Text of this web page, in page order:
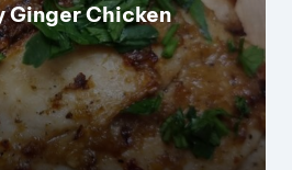
Ginger Chicken